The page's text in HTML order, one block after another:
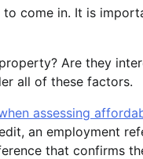
come in. It is
Are they
all of these factors.
assessing
an employment
that confirms